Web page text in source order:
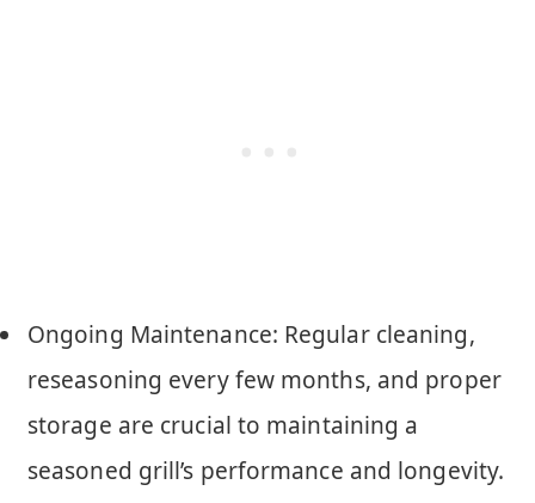
Ongoing Maintenance: Regular cleaning,
reseasoning every few months, and proper
storage are crucial to maintaining a
seasoned grill’s performance and longevity.